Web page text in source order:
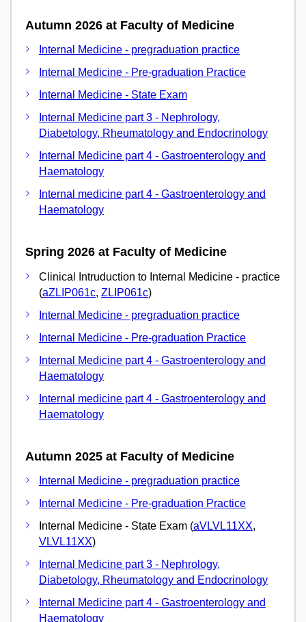
Autumn 2026 at Faculty of Medicine
Internal Medicine - pregraduation practice
Internal Medicine - Pre-graduation Practice
Internal Medicine - State Exam
Internal Medicine part 3 - Nephrology,
Diabetology, Rheumatology and Endocrinology
Internal Medicine part 4 - Gastroenterology and
Haematology
Internal medicine part 4 - Gastroenterology and
Haematology
Spring 2026 at Faculty of Medicine
Clinical Intruduction to Internal Medicine - practice
(aZLIP061c, ZLIP061c)
Internal Medicine - pregraduation practice
Internal Medicine - Pre-graduation Practice
Internal Medicine part 4 - Gastroenterology and
Haematology
Internal medicine part 4 - Gastroenterology and
Haematology
Autumn 2025 at Faculty of Medicine
Internal Medicine - pregraduation practice
Internal Medicine - Pre-graduation Practice
Internal Medicine - State Exam (aVLVL11XX,
VLVL11XX)
Internal Medicine part 3 - Nephrology,
Diabetology, Rheumatology and Endocrinology
Internal Medicine part 4 - Gastroenterology and
Haematology